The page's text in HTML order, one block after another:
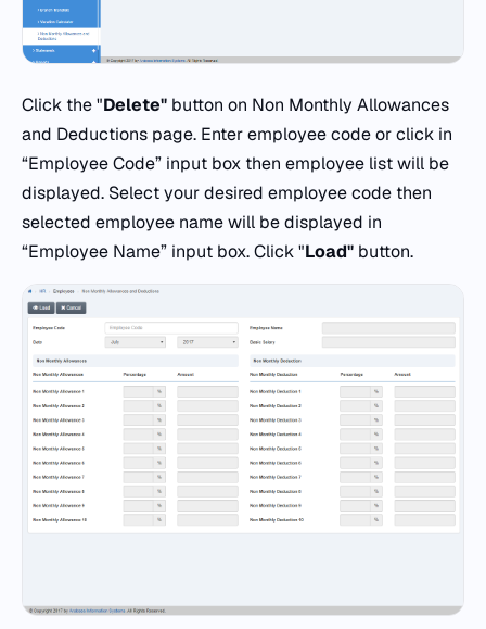
Click the "Delete" button on Non Monthly Allowances
and Deductions page. Enter employee code or click in
“Employee Code” input box then employee list will be
displayed. Select your desired employee code then
selected employee name will be displayed in
“Employee Name” input box. Click "Load" button.